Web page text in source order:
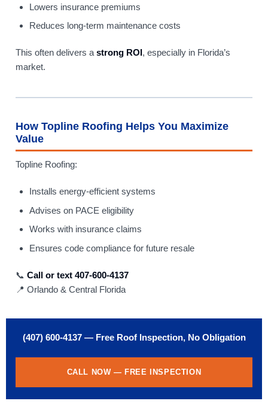
Lowers insurance premiums
Reduces long-term maintenance costs
This often delivers a strong ROI, especially in Florida’s
market.
How Topline Roofing Helps You Maximize
Value
Topline Roofing:
Installs energy-efficient systems
Advises on PACE eligibility
Works with insurance claims
Ensures code compliance for future resale
📞 Call or text 407-600-4137
📍 Orlando & Central Florida
(407) 600-4137 — Free Roof Inspection, No Obligation
CALL NOW — FREE INSPECTION